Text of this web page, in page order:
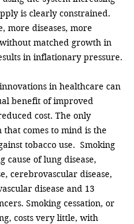
is clearly constrained.
more diseases, more
matched growth in
in inflationary pressure.
benefit of improved
cost. The only
comes to mind is the
tobacco use.  Smoking
cause of lung disease,
cerebrovascular disease,
disease and 13
Smoking cessation, or
costs very little, with